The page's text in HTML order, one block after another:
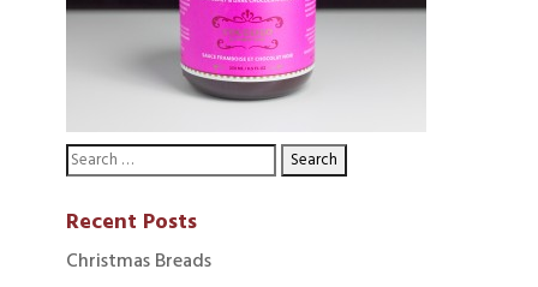
Recent Posts
Christmas Breads